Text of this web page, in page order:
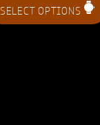
SELECT OPTIONS